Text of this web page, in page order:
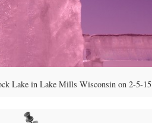
Lake in Lake Mills Wisconsin on 2-5-15